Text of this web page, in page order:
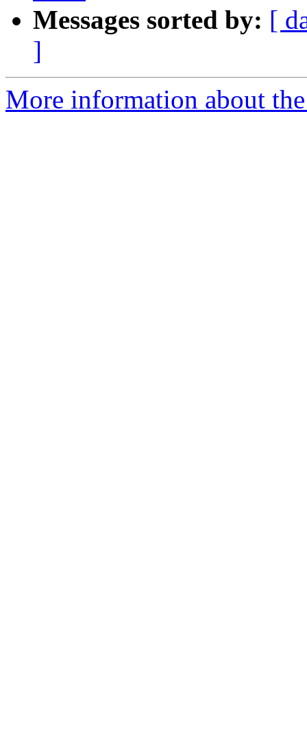
Messages sorted by: [
]
More information about